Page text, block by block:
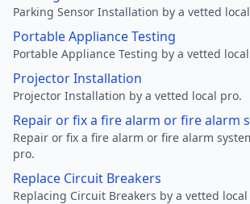
Parking Sensor Installation by a vetted
Portable Appliance Testing
Portable Appliance Testing by a vetted
Projector Installation
Projector Installation by a vetted local pro.
Repair or fix a fire alarm or fire alarm
Repair or fix a fire alarm or fire alarm
pro.
Replace Circuit Breakers
Replacing Circuit Breakers by a vetted